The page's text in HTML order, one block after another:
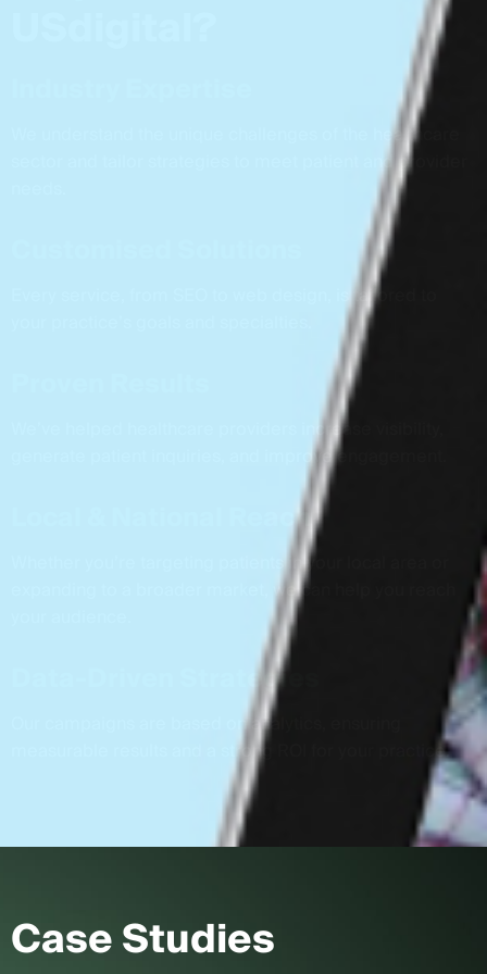
We understand the unique challenges of the healthcare
sector and tailor strategies to meet patient and provider
Every service, from SEO to web design, is tailored to
We’ve helped healthcare providers increase visibility,
generate patient inquiries, and improve engagement.
Local & National Reach
Whether you’re targeting patients in your local area or
expanding to a broader market, we can help you reach
Data-Driven Strategies
Our campaigns are based on analytics, ensuring
measurable results and a strong ROI for your practice.
Case Studies